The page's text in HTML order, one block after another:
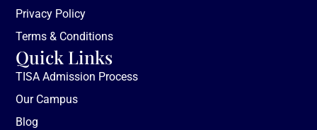
Privacy Policy
Terms & Conditions
Quick Links
TISA Admission Process
Our Campus
Blog